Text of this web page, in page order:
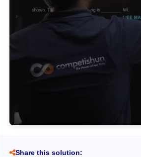
Share this solution: